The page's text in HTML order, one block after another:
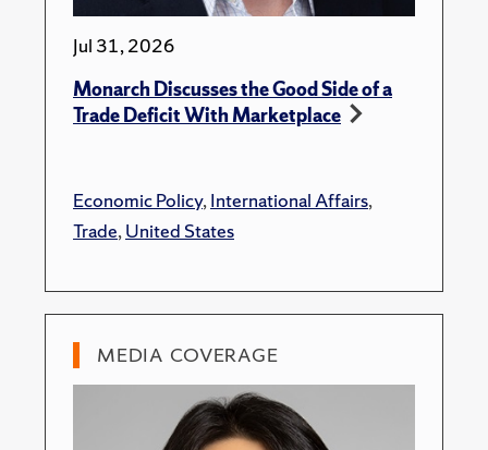
Jul 31, 2026
Monarch Discusses the Good Side of a
Trade Deficit With Marketplace
Economic Policy,International Affairs,
Trade,United States
MEDIA COVERAGE